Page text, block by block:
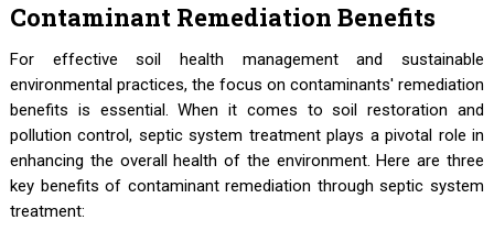
Contaminant Remediation Benefits
For effective soil health management and sustainable
environmental practices, the focus on contaminants' remediation
benefits is essential. When it comes to soil restoration and
pollution control, septic system treatment plays a pivotal role in
enhancing the overall health of the environment. Here are three
key benefits of contaminant remediation through septic system
treatment: